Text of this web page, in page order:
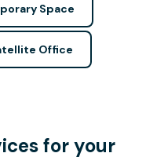
Space
Office
for your